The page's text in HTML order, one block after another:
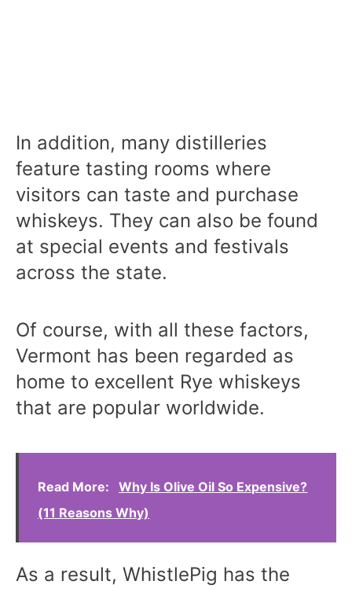
In addition, many distilleries
feature tasting rooms where
visitors can taste and purchase
whiskeys. They can also be found
at special events and festivals
across the state.
Of course, with all these factors,
Vermont has been regarded as
home to excellent Rye whiskeys
that are popular worldwide.
Read More:
Why Is Olive Oil So Expensive?
(11 Reasons Why)
As a result, WhistlePig has the